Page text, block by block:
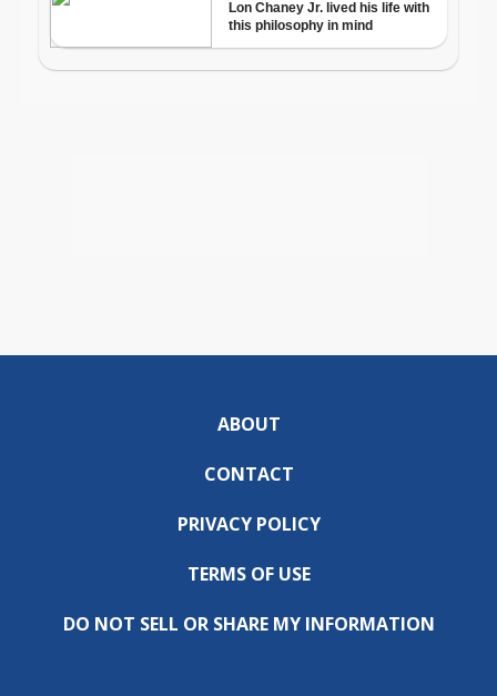
ABOUT
CONTACT
PRIVACY POLICY
TERMS OF USE
DO NOT SELL OR SHARE MY INFORMATION